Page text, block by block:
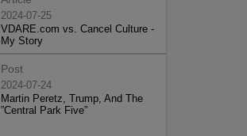
2024-07-25
VDARE.com vs. Cancel Culture -
My Story
Post
2024-07-24
Martin Peretz, Trump, And The
”Central Park Five”